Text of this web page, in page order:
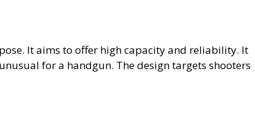
It aims to offer high capacity and reliability. It
for a handgun. The design targets shooters